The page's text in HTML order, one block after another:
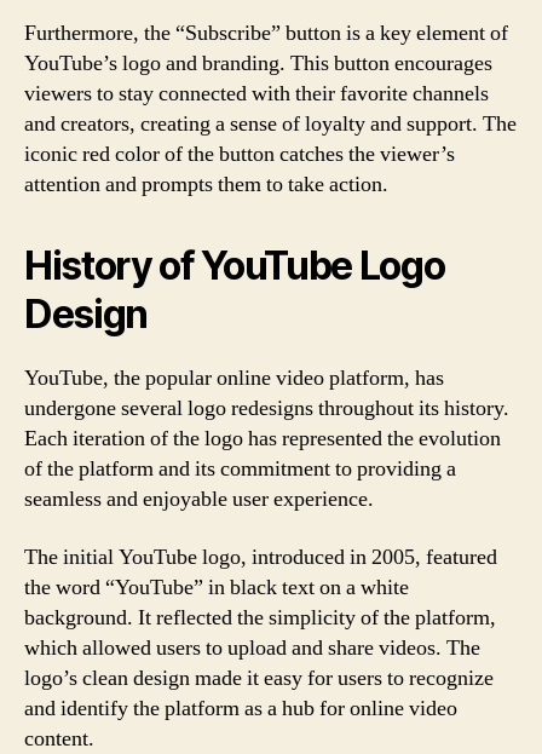
Furthermore, the “Subscribe” button is a key element of
YouTube’s logo and branding. This button encourages
viewers to stay connected with their favorite channels
and creators, creating a sense of loyalty and support. The
iconic red color of the button catches the viewer’s
attention and prompts them to take action.
History of YouTube Logo
Design
YouTube, the popular online video platform, has
undergone several logo redesigns throughout its history.
Each iteration of the logo has represented the evolution
of the platform and its commitment to providing a
seamless and enjoyable user experience.
The initial YouTube logo, introduced in 2005, featured
the word “YouTube” in black text on a white
background. It reflected the simplicity of the platform,
which allowed users to upload and share videos. The
logo’s clean design made it easy for users to recognize
and identify the platform as a hub for online video
content.